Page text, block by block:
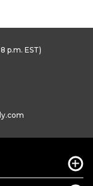
p.m. EST)